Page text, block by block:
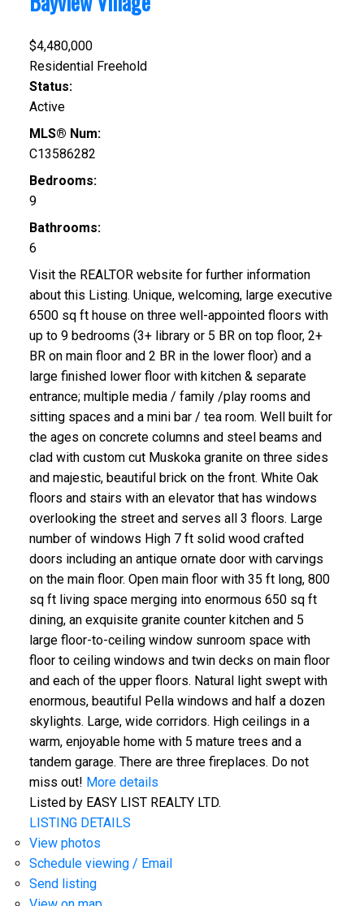
$4,480,000
Residential Freehold
Status:
Active
MLS® Num:
C13586282
Bedrooms:
9
Bathrooms:
6
Visit the REALTOR website for further information
about this Listing. Unique, welcoming, large executive
6500 sq ft house on three well-appointed floors with
up to 9 bedrooms (3+ library or 5 BR on top floor, 2+
BR on main floor and 2 BR in the lower floor) and a
large finished lower floor with kitchen & separate
entrance; multiple media / family /play rooms and
sitting spaces and a mini bar / tea room. Well built for
the ages on concrete columns and steel beams and
clad with custom cut Muskoka granite on three sides
and majestic, beautiful brick on the front. White Oak
floors and stairs with an elevator that has windows
overlooking the street and serves all 3 floors. Large
number of windows High 7 ft solid wood crafted
doors including an antique ornate door with carvings
on the main floor. Open main floor with 35 ft long, 800
sq ft living space merging into enormous 650 sq ft
dining, an exquisite granite counter kitchen and 5
large floor-to-ceiling window sunroom space with
floor to ceiling windows and twin decks on main floor
and each of the upper floors. Natural light swept with
enormous, beautiful Pella windows and half a dozen
skylights. Large, wide corridors. High ceilings in a
warm, enjoyable home with 5 mature trees and a
tandem garage. There are three fireplaces. Do not
miss out! More details
Listed by EASY LIST REALTY LTD.
LISTING DETAILS
View photos
Schedule viewing / Email
Send listing